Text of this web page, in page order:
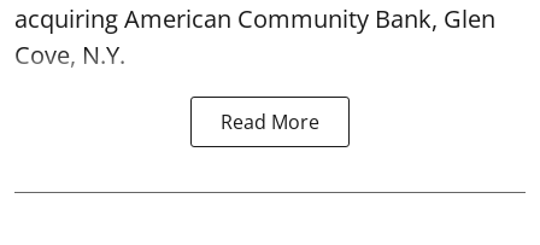
acquiring American Community Bank, Glen
Cove, N.Y.
Read More